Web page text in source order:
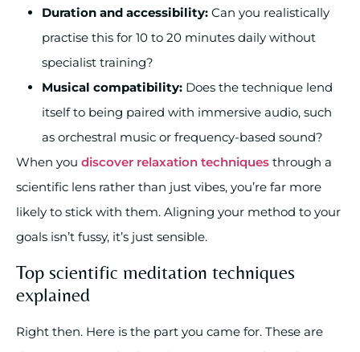
Duration and accessibility: Can you realistically
practise this for 10 to 20 minutes daily without
specialist training?
Musical compatibility: Does the technique lend
itself to being paired with immersive audio, such
as orchestral music or frequency-based sound?
When you discover relaxation techniques through a
scientific lens rather than just vibes, you’re far more
likely to stick with them. Aligning your method to your
goals isn’t fussy, it’s just sensible.
Top scientific meditation techniques
explained
Right then. Here is the part you came for. These are